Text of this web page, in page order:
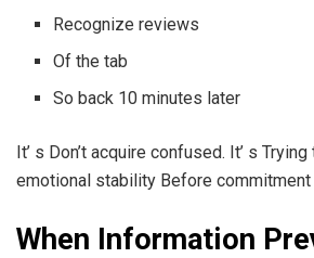
Recognize reviews
Of the tab
So back 10 minutes later
It’ s Don’t acquire confused. It’ s
emotional stability Before commitment
When Information